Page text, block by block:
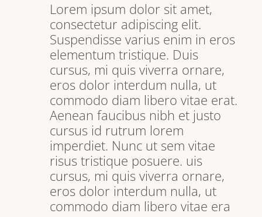
Lorem ipsum dolor sit amet,
consectetur adipiscing elit.
Suspendisse varius enim in eros
elementum tristique. Duis
cursus, mi quis viverra ornare,
eros dolor interdum nulla, ut
commodo diam libero vitae erat.
Aenean faucibus nibh et justo
cursus id rutrum lorem
imperdiet. Nunc ut sem vitae
risus tristique posuere. uis
cursus, mi quis viverra ornare,
eros dolor interdum nulla, ut
commodo diam libero vitae era